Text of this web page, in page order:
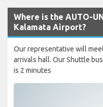
Where is the AUTO-
Kalamata Airport?
Our representative will
arrivals hall. Our Shuttle
is 2 minutes